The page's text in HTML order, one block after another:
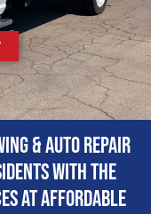
& Auto Repair
with the
at affordable